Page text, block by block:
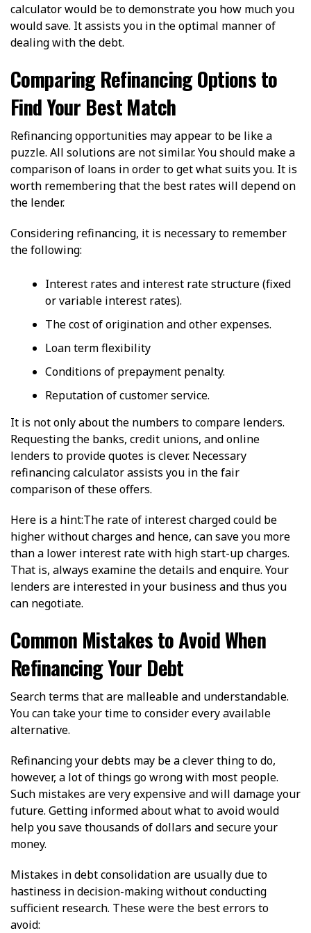
calculator would be to demonstrate you how much you
would save. It assists you in the optimal manner of
dealing with the debt.
Comparing Refinancing Options to
Find Your Best Match
Refinancing opportunities may appear to be like a
puzzle. All solutions are not similar. You should make a
comparison of loans in order to get what suits you. It is
worth remembering that the best rates will depend on
the lender.
Considering refinancing, it is necessary to remember
the following:
Interest rates and interest rate structure (fixed
or variable interest rates).
The cost of origination and other expenses.
Loan term flexibility
Conditions of prepayment penalty.
Reputation of customer service.
It is not only about the numbers to compare lenders.
Requesting the banks, credit unions, and online
lenders to provide quotes is clever. Necessary
refinancing calculator assists you in the fair
comparison of these offers.
Here is a hint:The rate of interest charged could be
higher without charges and hence, can save you more
than a lower interest rate with high start-up charges.
That is, always examine the details and enquire. Your
lenders are interested in your business and thus you
can negotiate.
Common Mistakes to Avoid When
Refinancing Your Debt
Search terms that are malleable and understandable.
You can take your time to consider every available
alternative.
Refinancing your debts may be a clever thing to do,
however, a lot of things go wrong with most people.
Such mistakes are very expensive and will damage your
future. Getting informed about what to avoid would
help you save thousands of dollars and secure your
money.
Mistakes in debt consolidation are usually due to
hastiness in decision-making without conducting
sufficient research. These were the best errors to
avoid: